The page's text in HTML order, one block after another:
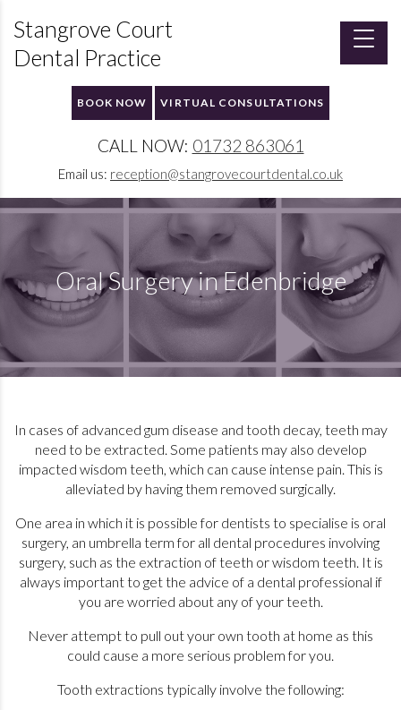
Stangrove Court
Dental Practice
BOOK NOW VIRTUAL CONSULTATIONS
CALL NOW: 01732 863061
Email us: reception@stangrovecourtdental.co.uk
Oral Surgery in Edenbridge
In cases of advanced gum disease and tooth decay, teeth may
need to be extracted. Some patients may also develop
impacted wisdom teeth, which can cause intense pain. This is
alleviated by having them removed surgically.
One area in which it is possible for dentists to specialise is oral
surgery, an umbrella term for all dental procedures involving
surgery, such as the extraction of teeth or wisdom teeth. It is
always important to get the advice of a dental professional if
you are worried about any of your teeth.
Never attempt to pull out your own tooth at home as this
could cause a more serious problem for you.
Tooth extractions typically involve the following: